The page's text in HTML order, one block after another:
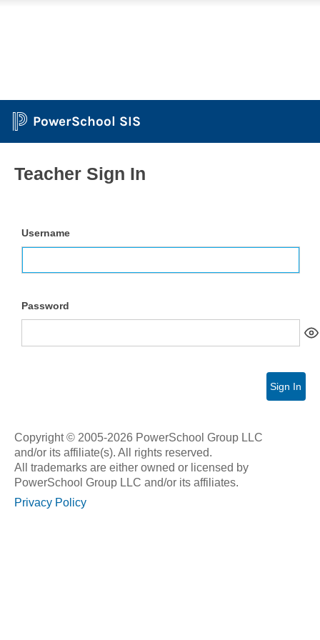
PowerSchool SIS
Teacher Sign In
Username
Password
Sign In
Copyright © 2005-2026 PowerSchool Group LLC
and/or its affiliate(s). All rights reserved.
All trademarks are either owned or licensed by
PowerSchool Group LLC and/or its affiliates.
Privacy Policy